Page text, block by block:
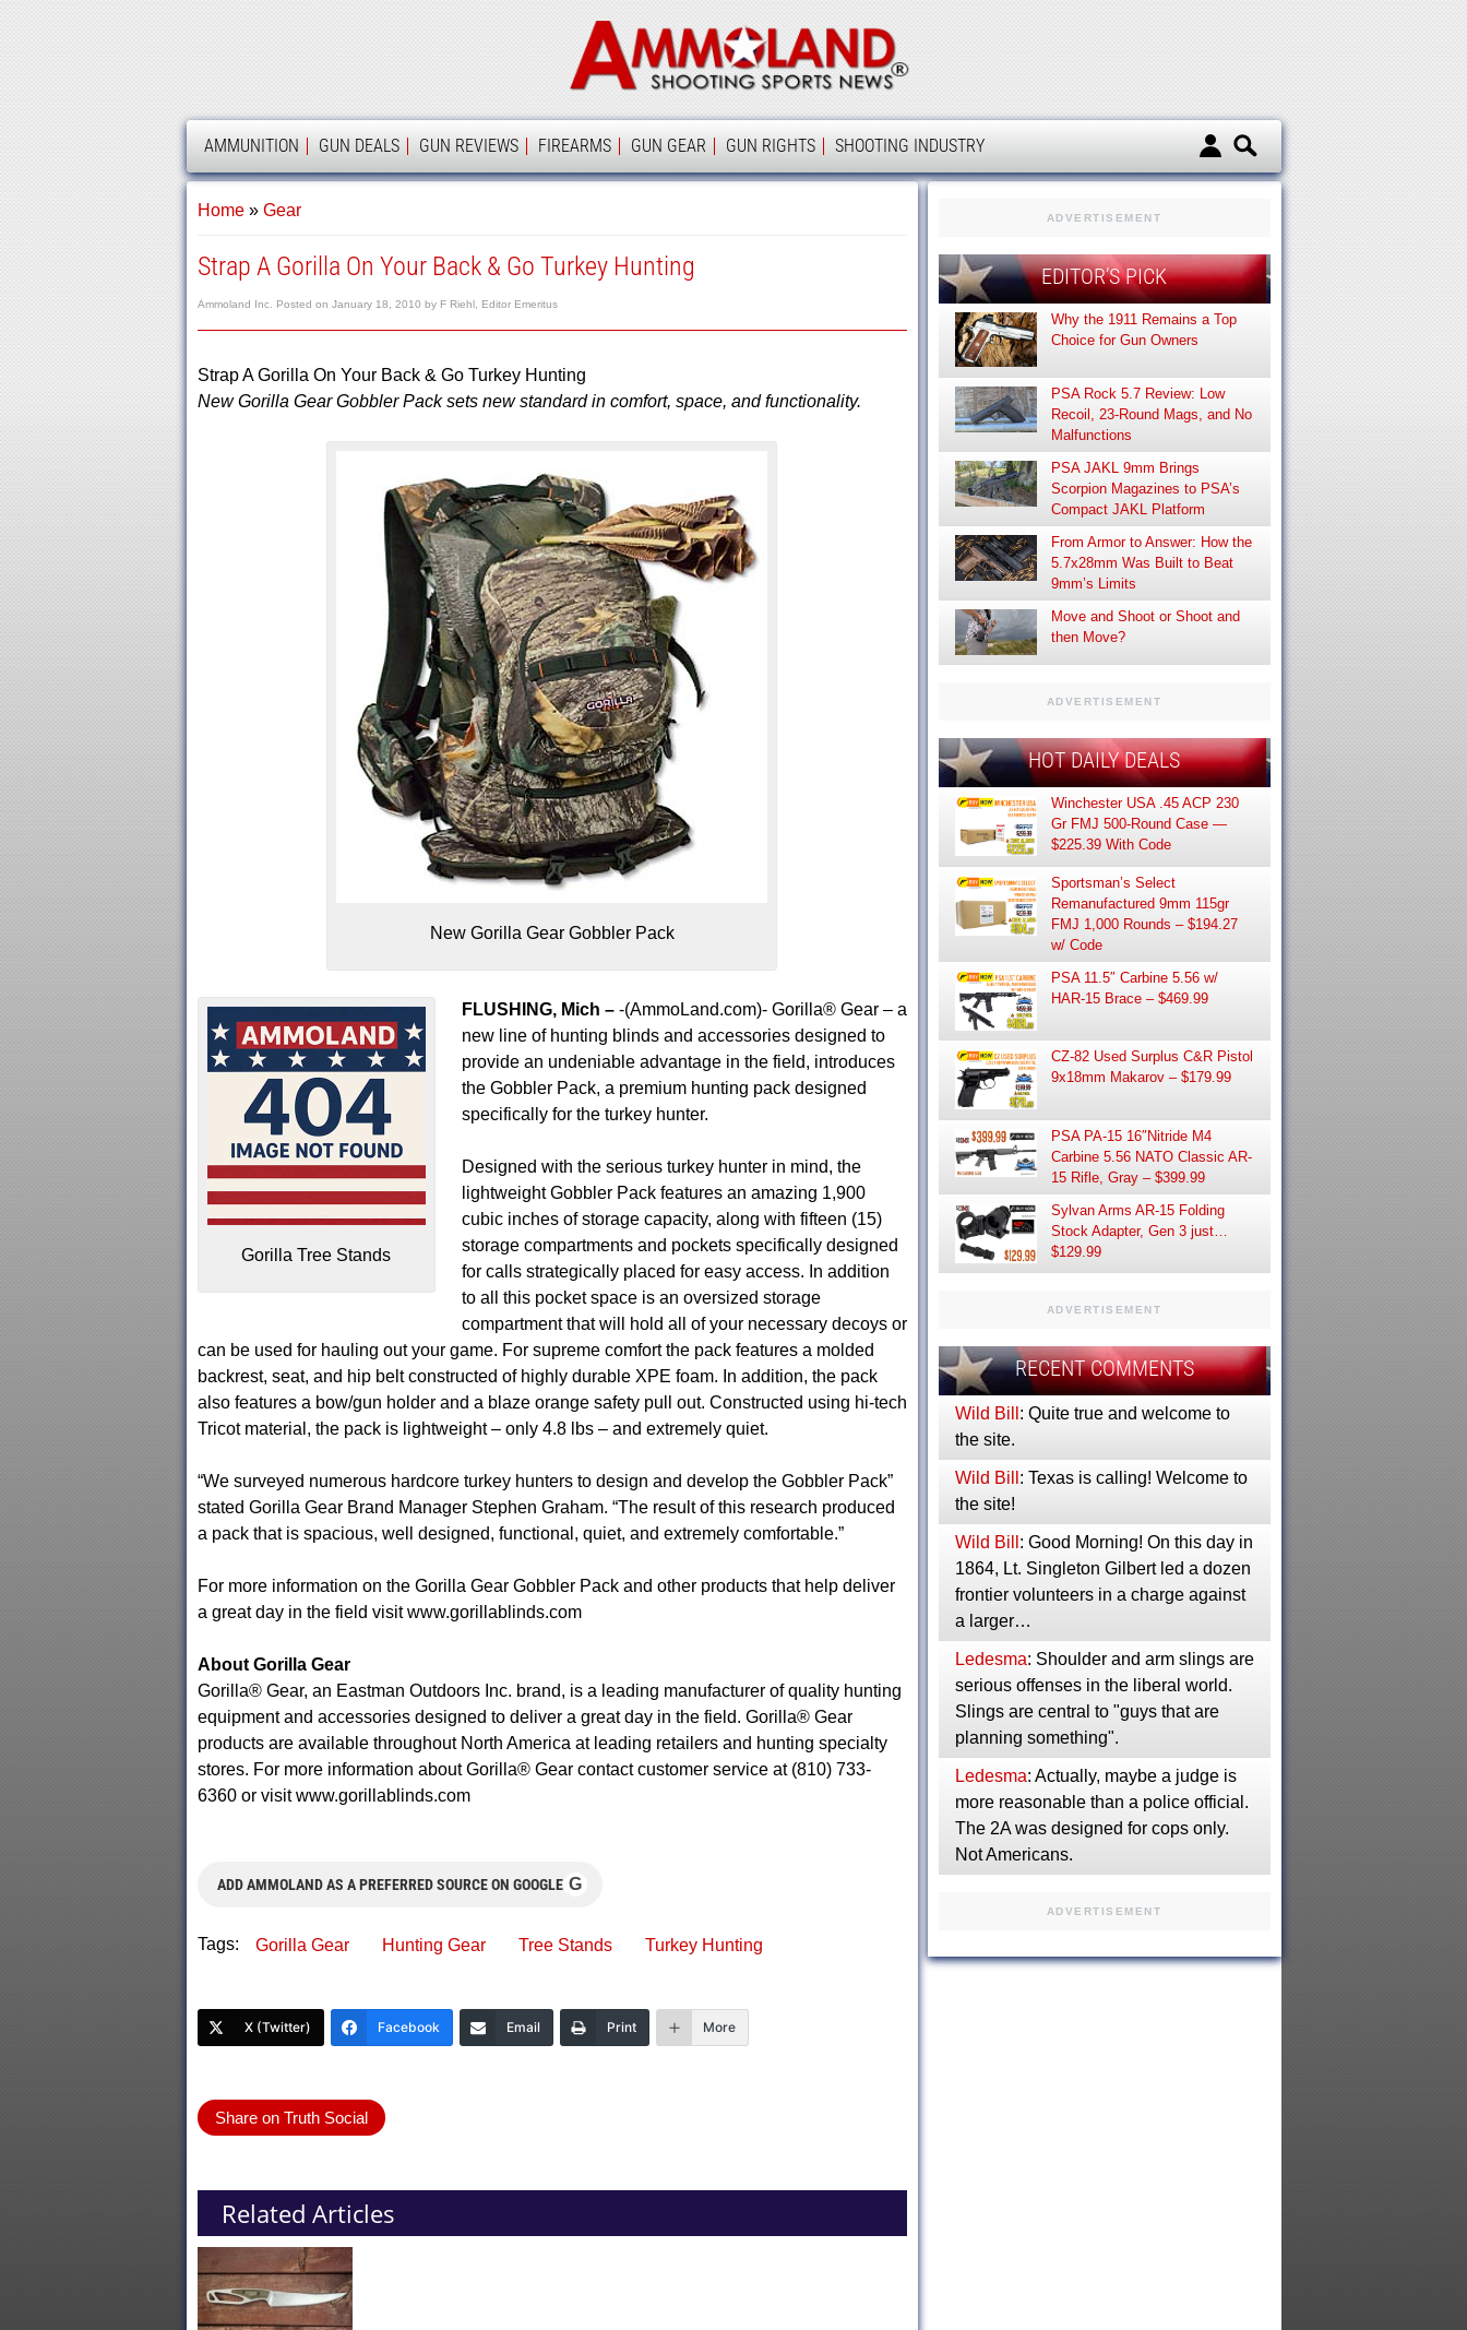
Ammoland
AMMOLAND
AMMUNITION GUN DEALS GUN REVIEWS FIREARMS GUN GEAR GUN RIGHTS SHOOTING INDUSTRY
Home» Gear
Strap A Gorilla On Your Back & Go Turkey Hunting
Ammoland Inc. Posted on January 18, 2010 by F Riehl, Editor Emeritus
Strap A Gorilla On Your Back & Go Turkey Hunting
New Gorilla Gear Gobbler Pack sets new standard in comfort, space, and functionality.
New Gorilla Gear Gobbler Pack
Gorilla Tree Stands
FLUSHING, Mich –-(AmmoLand.com)- Gorilla® Gear – a
new line of hunting blinds and accessories designed to
provide an undeniable advantage in the field, introduces
the Gobbler Pack, a premium hunting pack designed
specifically for the turkey hunter.
Designed with the serious turkey hunter in mind, the
lightweight Gobbler Pack features an amazing 1,900
cubic inches of storage capacity, along with fifteen (15)
storage compartments and pockets specifically designed
for calls strategically placed for easy access. In addition
to all this pocket space is an oversized storage
compartment that will hold all of your necessary decoys or
can be used for hauling out your game. For supreme comfort the pack features a molded
backrest, seat, and hip belt constructed of highly durable XPE foam. In addition, the pack
also features a bow/gun holder and a blaze orange safety pull out. Constructed using hi-tech
Tricot material, the pack is lightweight – only 4.8 lbs – and extremely quiet.
“We surveyed numerous hardcore turkey hunters to design and develop the Gobbler Pack”
stated Gorilla Gear Brand Manager Stephen Graham. “The result of this research produced
a pack that is spacious, well designed, functional, quiet, and extremely comfortable.”
For more information on the Gorilla Gear Gobbler Pack and other products that help deliver
a great day in the field visit www.gorillablinds.com
About Gorilla Gear
Gorilla® Gear, an Eastman Outdoors Inc. brand, is a leading manufacturer of quality hunting
equipment and accessories designed to deliver a great day in the field. Gorilla® Gear
products are available throughout North America at leading retailers and hunting specialty
stores. For more information about Gorilla® Gear contact customer service at (810) 733-
6360 or visit www.gorillablinds.com
ADD AMMOLAND AS A PREFERRED SOURCE ON GOOGLE G
Tags: Gorilla Gear Hunting Gear Tree Stands Turkey Hunting
X (Twitter) Facebook Email Print More
Share on Truth Social
Related Articles
ADVERTISEMENT
EDITOR’S PICK
Why the 1911 Remains a Top
Choice for Gun Owners
PSA Rock 5.7 Review: Low
Recoil, 23-Round Mags, and No
Malfunctions
PSA JAKL 9mm Brings
Scorpion Magazines to PSA’s
Compact JAKL Platform
From Armor to Answer: How the
5.7x28mm Was Built to Beat
9mm’s Limits
Move and Shoot or Shoot and
then Move?
ADVERTISEMENT
HOT DAILY DEALS
Winchester USA .45 ACP 230
Gr FMJ 500-Round Case —
$225.39 With Code
Sportsman’s Select
Remanufactured 9mm 115gr
FMJ 1,000 Rounds – $194.27
w/ Code
PSA 11.5″ Carbine 5.56 w/
HAR-15 Brace – $469.99
CZ-82 Used Surplus C&R Pistol
9x18mm Makarov – $179.99
PSA PA-15 16″Nitride M4
Carbine 5.56 NATO Classic AR-
15 Rifle, Gray – $399.99
Sylvan Arms AR-15 Folding
Stock Adapter, Gen 3 just…
$129.99
ADVERTISEMENT
RECENT COMMENTS
Wild Bill : Quite true and welcome to
the site.
Wild Bill : Texas is calling! Welcome to
the site!
Wild Bill : Good Morning! On this day in
1864, Lt. Singleton Gilbert led a dozen
frontier volunteers in a charge against
a larger…
Ledesma: Shoulder and arm slings are
serious offenses in the liberal world.
Slings are central to "guys that are
planning something".
Ledesma: Actually, maybe a judge is
more reasonable than a police official.
The 2A was designed for cops only.
Not Americans.
ADVERTISEMENT